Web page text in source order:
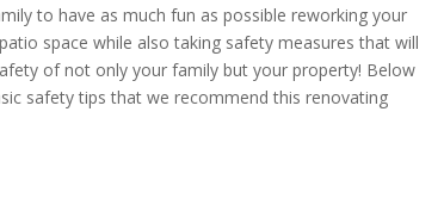
to have as much fun as possible reworking your
space while also taking safety measures that will
of not only your family but your property! Below
safety tips that we recommend this renovating